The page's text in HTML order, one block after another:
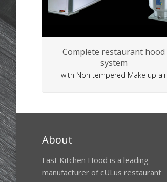
Complete restaurant hood
system
with Non tempered Make up air
About
Fast Kitchen Hood is a leading
manufacturer of cULus restaurant